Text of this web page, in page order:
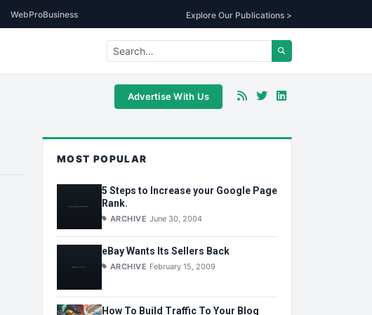
WebProBusiness Explore Our Publications >
Advertise With Us
MOST POPULAR
5 Steps to Increase your Google Page
Rank.
ARCHIVE June 30, 2004
eBay Wants Its Sellers Back
ARCHIVE February 15, 2009
How To Build Traffic To Your Blog